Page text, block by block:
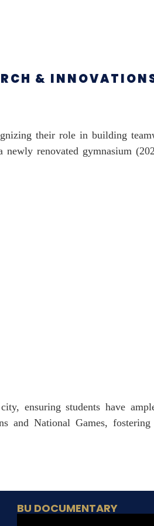
&
their role in building
renovated gymnasium
ensuring students have
and National Games,
BU DOCUMENTARY